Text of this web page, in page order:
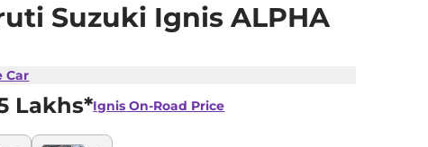
Suzuki Ignis ALPHA
Car
Lakhs*Ignis On-Road Price